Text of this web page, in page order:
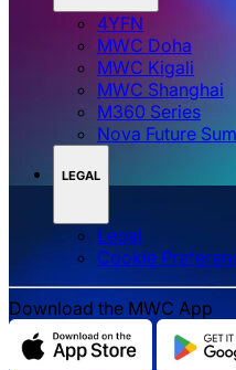
4YFN
MWC Doha
MWC Kigali
MWC Shanghai
M360 Series
Nova Future
LEGAL
Legal
‌‌Cookie
Download the MWC App